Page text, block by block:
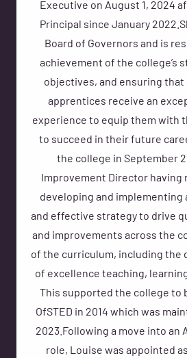
Executive on August 1, 2024
Principal since January
Board of Governors and is
achievement of the college’s
objectives, and ensuring that
apprentices receive an
experience to equip them with
to succeed in their future
the college in September
Improvement Director
developing and implementing
and effective strategy to drive
and improvements across the
of the curriculum, including the
of excellence teaching,
This supported the college to
OfSTED in 2014 which was
2023.Following a move into an
role, Louise was appointed